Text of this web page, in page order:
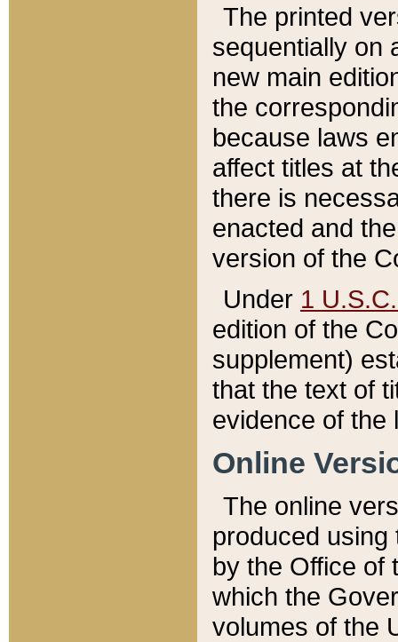
The printed
sequentially on
new main
the
because laws
affect titles at
there is
enacted and
version of the
Under 1
edition of the
supplement)
that the text of
evidence of the
Online
The online
produced
by the Office of
which the
volumes of the